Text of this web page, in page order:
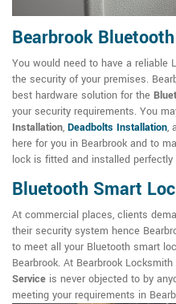
Bearbrook
You would need to have a reliable
the security of your premises.
best hardware solution for the
your security requirements. You
Installation, Deadbolts Installation,
here for you in Bearbrook and to
lock is fitted and installed
Bluetooth Smart
At commercial places, clients
their security system hence
to meet all your Bluetooth smart
Bearbrook. At Bearbrook Locksmith
Service is never objected to by
meeting your requirements in